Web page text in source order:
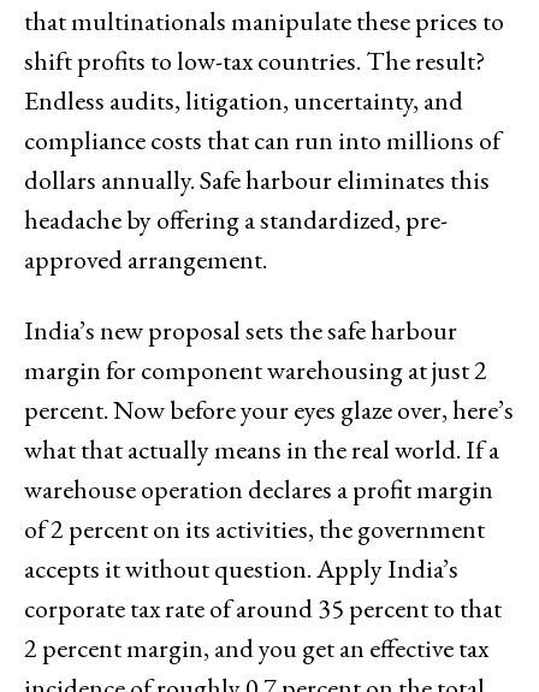
that multinationals manipulate these prices to
shift profits to low-tax countries. The result?
Endless audits, litigation, uncertainty, and
compliance costs that can run into millions of
dollars annually. Safe harbour eliminates this
headache by offering a standardized, pre-
approved arrangement.
India’s new proposal sets the safe harbour
margin for component warehousing at just 2
percent. Now before your eyes glaze over, here’s
what that actually means in the real world. If a
warehouse operation declares a profit margin
of 2 percent on its activities, the government
accepts it without question. Apply India’s
corporate tax rate of around 35 percent to that
2 percent margin, and you get an effective tax